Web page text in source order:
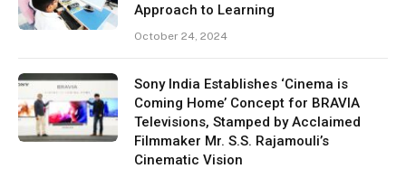
Approach to Learning
October 24, 2024
Sony India Establishes ‘Cinema is
Coming Home’ Concept for BRAVIA
Televisions, Stamped by Acclaimed
Filmmaker Mr. S.S. Rajamouli’s
Cinematic Vision